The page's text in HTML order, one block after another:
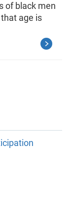
of black men
age is